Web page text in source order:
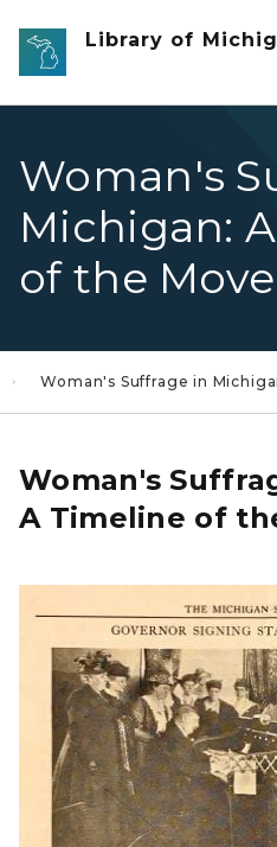
Skip to main content
Library of
Woman's
Michigan:
of the
Woman's Suffrage in
Woman's
A Timeline of